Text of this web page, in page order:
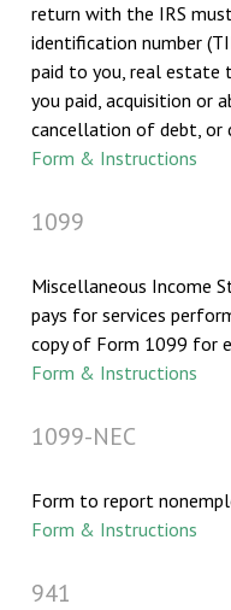
return with the IRS
identification number
paid to you, real estate
you paid, acquisition or
cancellation of debt, or
Form & Instructions
1099
Miscellaneous Income
pays for services
copy of Form 1099 for
Form & Instructions
1099-NEC
Form to report
Form & Instructions
941